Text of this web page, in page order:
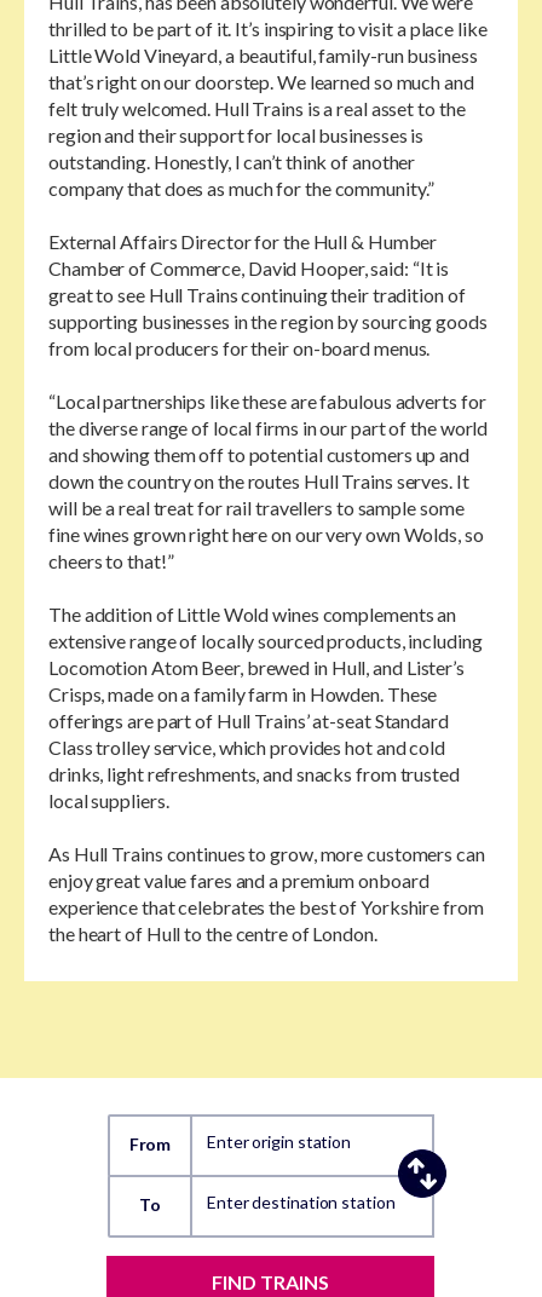
thrilled to be part of it. It’s inspiring to visit a place like
Little Wold Vineyard, a beautiful, family-run business
that’s right on our doorstep. We learned so much and
felt truly welcomed. Hull Trains is a real asset to the
region and their support for local businesses is
outstanding. Honestly, I can’t think of another
company that does as much for the community.”
External Affairs Director for the Hull & Humber
Chamber of Commerce, David Hooper, said: “It is
great to see Hull Trains continuing their tradition of
supporting businesses in the region by sourcing goods
from local producers for their on-board menus.
“Local partnerships like these are fabulous adverts for
the diverse range of local firms in our part of the world
and showing them off to potential customers up and
down the country on the routes Hull Trains serves. It
will be a real treat for rail travellers to sample some
fine wines grown right here on our very own Wolds, so
cheers to that!”
The addition of Little Wold wines complements an
extensive range of locally sourced products, including
Locomotion Atom Beer, brewed in Hull, and Lister’s
Crisps, made on a family farm in Howden. These
offerings are part of Hull Trains’ at-seat Standard
Class trolley service, which provides hot and cold
drinks, light refreshments, and snacks from trusted
local suppliers.
As Hull Trains continues to grow, more customers can
enjoy great value fares and a premium onboard
experience that celebrates the best of Yorkshire from
the heart of Hull to the centre of London.
From Enter origin station
To Enter destination station
FIND TRAINS